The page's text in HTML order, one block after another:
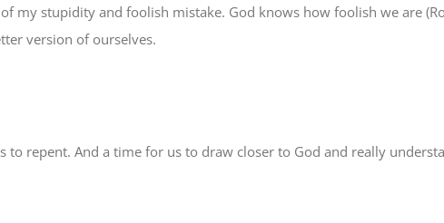
my stupidity and foolish mistake. God knows how foolish we are
version of ourselves.
repent. And a time for us to draw closer to God and really